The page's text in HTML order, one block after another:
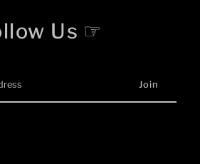
Us ☞